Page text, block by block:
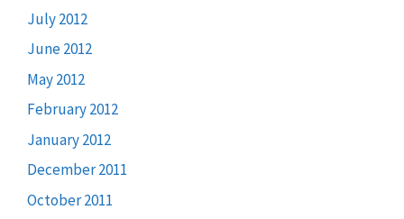
July 2012
June 2012
May 2012
February 2012
January 2012
December 2011
October 2011